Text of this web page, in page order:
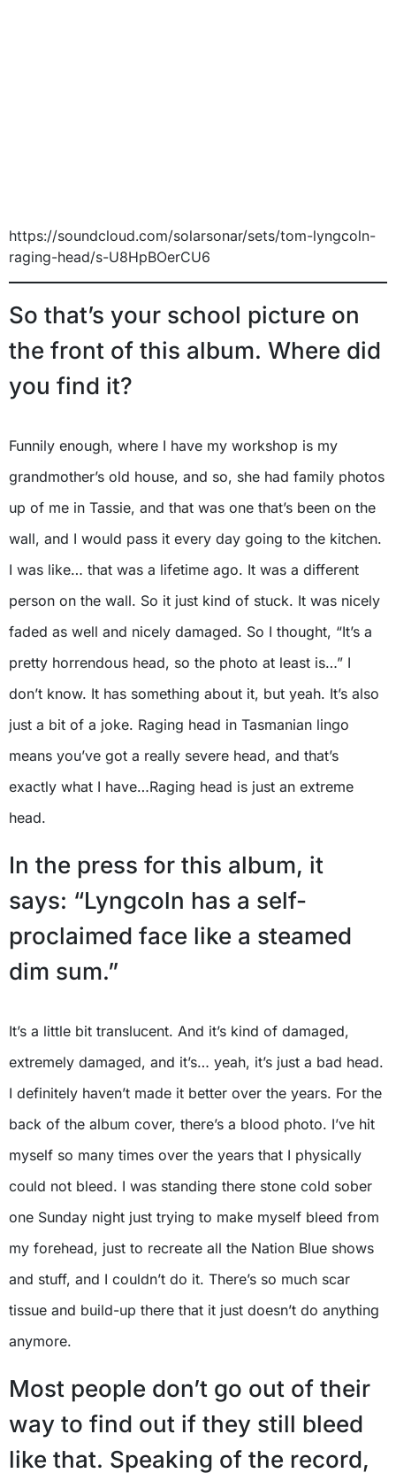
https://soundcloud.com/solarsonar/sets/tom-lyngcoln-
raging-head/s-U8HpBOerCU6
So that’s your school picture on
the front of this album. Where did
you find it?
Funnily enough, where I have my workshop is my
grandmother’s old house, and so, she had family photos
up of me in Tassie, and that was one that’s been on the
wall, and I would pass it every day going to the kitchen.
I was like… that was a lifetime ago. It was a different
person on the wall. So it just kind of stuck. It was nicely
faded as well and nicely damaged. So I thought, “It’s a
pretty horrendous head, so the photo at least is…” I
don’t know. It has something about it, but yeah. It’s also
just a bit of a joke. Raging head in Tasmanian lingo
means you’ve got a really severe head, and that’s
exactly what I have…Raging head is just an extreme
head.
In the press for this album, it
says: “Lyngcoln has a self-
proclaimed face like a steamed
dim sum.”
It’s a little bit translucent. And it’s kind of damaged,
extremely damaged, and it’s… yeah, it’s just a bad head.
I definitely haven’t made it better over the years. For the
back of the album cover, there’s a blood photo. I’ve hit
myself so many times over the years that I physically
could not bleed. I was standing there stone cold sober
one Sunday night just trying to make myself bleed from
my forehead, just to recreate all the Nation Blue shows
and stuff, and I couldn’t do it. There’s so much scar
tissue and build-up there that it just doesn’t do anything
anymore.
Most people don’t go out of their
way to find out if they still bleed
like that. Speaking of the record,